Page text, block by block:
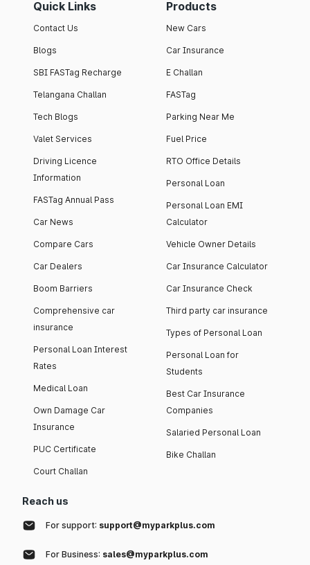
Quick Links
Contact Us
Blogs
SBI FASTag Recharge
Telangana Challan
Tech Blogs
Valet Services
Driving Licence
Information
FASTag Annual Pass
Car News
Compare Cars
Car Dealers
Boom Barriers
Comprehensive car
insurance
Personal Loan Interest
Rates
Medical Loan
Own Damage Car
Insurance
PUC Certificate
Court Challan
Products
New Cars
Car Insurance
E Challan
FASTag
Parking Near Me
Fuel Price
RTO Office Details
Personal Loan
Personal Loan EMI
Calculator
Vehicle Owner Details
Car Insurance Calculator
Car Insurance Check
Third party car insurance
Types of Personal Loan
Personal Loan for
Students
Best Car Insurance
Companies
Salaried Personal Loan
Bike Challan
Reach us
For support: support@myparkplus.com
For Business: sales@myparkplus.com